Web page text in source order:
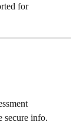
for
secure info.